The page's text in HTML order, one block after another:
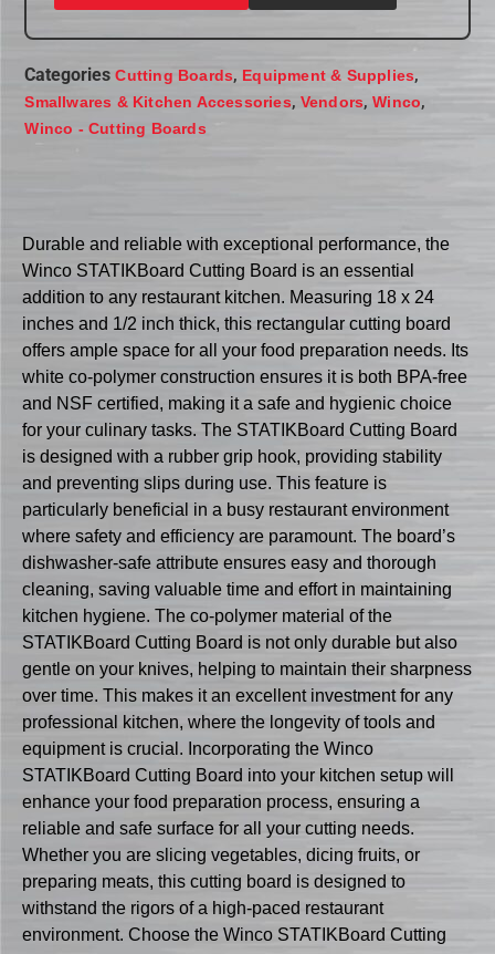
Categories Cutting Boards, Equipment & Supplies,
Smallwares & Kitchen Accessories, Vendors,Winco,
Winco - Cutting Boards
Durable and reliable with exceptional performance, the
Winco STATIKBoard Cutting Board is an essential
addition to any restaurant kitchen. Measuring 18 x 24
inches and 1/2 inch thick, this rectangular cutting board
offers ample space for all your food preparation needs. Its
white co-polymer construction ensures it is both BPA-free
and NSF certified, making it a safe and hygienic choice
for your culinary tasks. The STATIKBoard Cutting Board
is designed with a rubber grip hook, providing stability
and preventing slips during use. This feature is
particularly beneficial in a busy restaurant environment
where safety and efficiency are paramount. The board’s
dishwasher-safe attribute ensures easy and thorough
cleaning, saving valuable time and effort in maintaining
kitchen hygiene. The co-polymer material of the
STATIKBoard Cutting Board is not only durable but also
gentle on your knives, helping to maintain their sharpness
over time. This makes it an excellent investment for any
professional kitchen, where the longevity of tools and
equipment is crucial. Incorporating the Winco
STATIKBoard Cutting Board into your kitchen setup will
enhance your food preparation process, ensuring a
reliable and safe surface for all your cutting needs.
Whether you are slicing vegetables, dicing fruits, or
preparing meats, this cutting board is designed to
withstand the rigors of a high-paced restaurant
environment. Choose the Winco STATIKBoard Cutting